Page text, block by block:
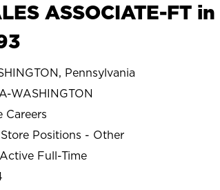
ASSOCIATE-FT
Pennsylvania
WASHINGTON
Careers
Store Positions - Other
Active Full-Time